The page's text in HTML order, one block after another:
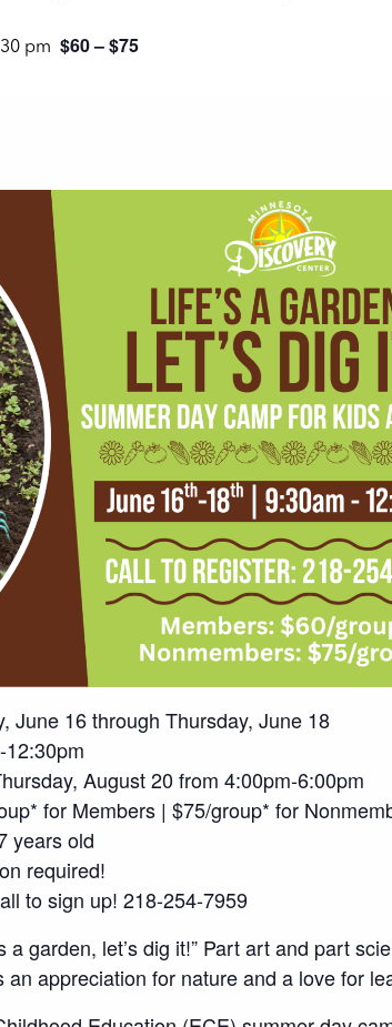
pm $60 – $75
June 16 through Thursday, June 18
August 20 from 4:00pm-6:00pm
for Members | $75/group* for
years old
required!
to sign up! 218-254-7959
a garden, let’s dig it!” Part art and part
an appreciation for nature and a love for